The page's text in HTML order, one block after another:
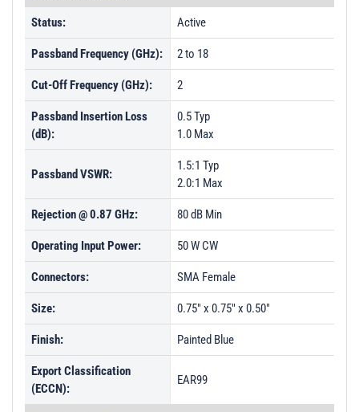
PL13618 - Unit Data
PL13619 - Unit Data
PL13620 - Unit Data
PL13621 - Unit Data
PL13622 - Unit Data
PL20301 - Unit Data
PL27773 - Unit Data
PL27774 - Unit Data
PL27775 - Unit Data
PL27776 - Unit Data
PL27778 - Unit Data
PL29272 - Unit Data
PL29273 - Unit Data
Status: Active
Passband Frequency (GHz): 2 to 18
Cut-Off Frequency (GHz): 2
Passband Insertion Loss
(dB):
0.5 Typ
1.0 Max
Passband VSWR:
1.5:1 Typ
2.0:1 Max
Rejection @ 0.87 GHz: 80 dB Min
Operating Input Power: 50 W CW
Connectors: SMA Female
Size: 0.75" x 0.75" x 0.50"
Finish: Painted Blue
Export Classification
(ECCN):
EAR99